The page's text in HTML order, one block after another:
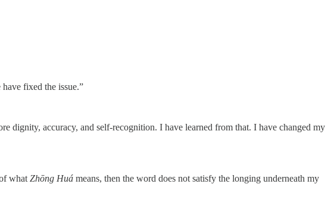
fixed the issue.”
dignity, accuracy, and self-recognition. I have learned from that. I have changed my
what Zhōng Huá means, then the word does not satisfy the longing underneath my